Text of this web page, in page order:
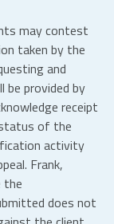
may contest
taken by the
and
be provided by
receipt
of the
activity
Frank,
the
does not